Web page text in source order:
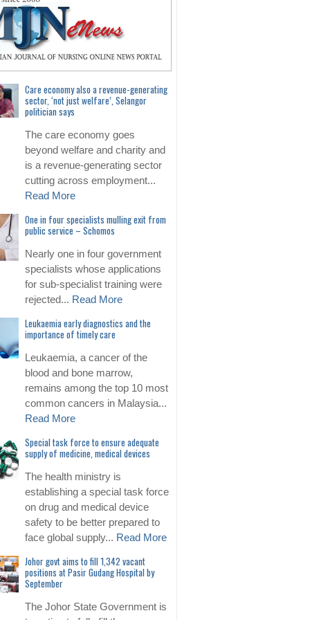
Care economy also a revenue-generating
sector, ‘not just welfare’, Selangor
politician says
The care economy goes
beyond welfare and charity and
is a revenue-generating sector
cutting across employment...
Read More
One in four specialists mulling exit from
public service – Schomos
Nearly one in four government
specialists whose applications
for sub-specialist training were
rejected... Read More
Leukaemia early diagnostics and the
importance of timely care
Leukaemia, a cancer of the
blood and bone marrow,
remains among the top 10 most
common cancers in Malaysia...
Read More
Special task force to ensure adequate
supply of medicine, medical devices
The health ministry is
establishing a special task force
on drug and medical device
safety to be better prepared to
face global supply... Read More
Johor govt aims to fill 1,342 vacant
positions at Pasir Gudang Hospital by
September
The Johor State Government is